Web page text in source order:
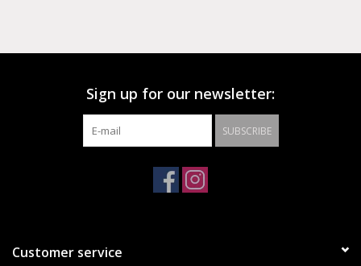
Sign up for our newsletter:
SUBSCRIBE
Customer service